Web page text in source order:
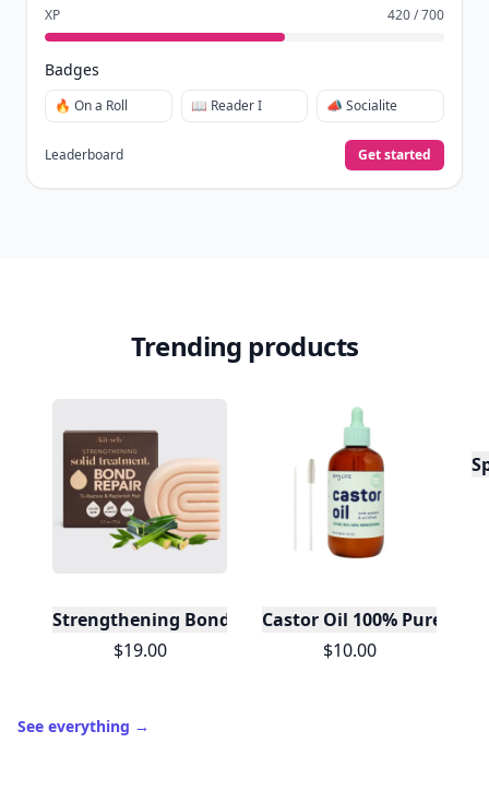
XP 420 / 700
Badges
🔥 On a Roll 📖 Reader I 📣 Socialite
Leaderboard Get started
Trending products
Strengthening Bond Repair Solid Hair Mask
$19.00
Castor Oil 100% Pure
$10.00
See everything →